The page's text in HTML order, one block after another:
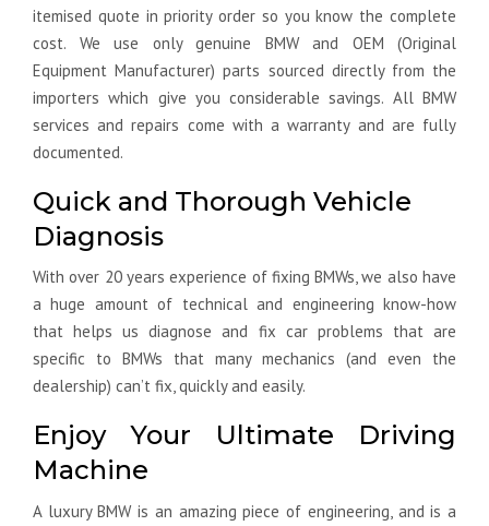
itemised quote in priority order so you know the complete
cost. We use only genuine BMW and OEM (Original
Equipment Manufacturer) parts sourced directly from the
importers which give you considerable savings. All BMW
services and repairs come with a warranty and are fully
documented.
Quick and Thorough Vehicle
Diagnosis
With over 20 years experience of fixing BMWs, we also have
a huge amount of technical and engineering know-how
that helps us diagnose and fix car problems that are
specific to BMWs that many mechanics (and even the
dealership) can’t fix, quickly and easily.
Enjoy Your Ultimate Driving
Machine
A luxury BMW is an amazing piece of engineering, and is a